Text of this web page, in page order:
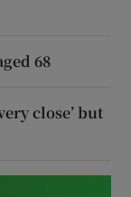
68
close’ but